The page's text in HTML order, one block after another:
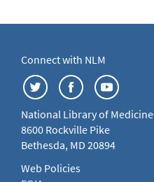
Connect with NLM
National Library of Medicine
8600 Rockville Pike
Bethesda, MD 20894
Web Policies